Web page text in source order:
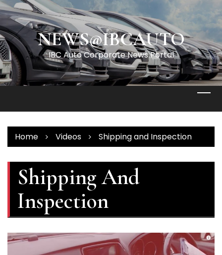
Skip
to
content NEWS@IBCAUTO
IBC Auto Corporate News Portal
Home Videos Shipping and Inspection
Shipping And
Inspection